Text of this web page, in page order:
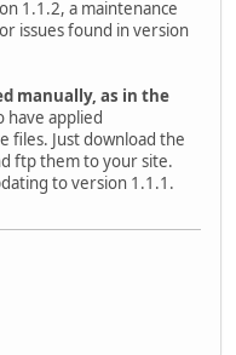
1.1.2, a maintenance
issues found in version
manually, as in the
have applied
files. Just download the
ftp them to your site.
to version 1.1.1.